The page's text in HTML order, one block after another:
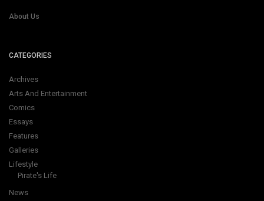
About Us
CATEGORIES
Archives
Arts And Entertainment
Comics
Essays
Features
Galleries
Lifestyle
Pirate's Life
News